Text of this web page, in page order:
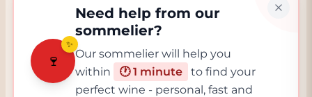
🍷
✨
Need help from our
sommelier?
Our sommelier will help you
within
🕐 1 minute
to find your
perfect wine - personal, fast and